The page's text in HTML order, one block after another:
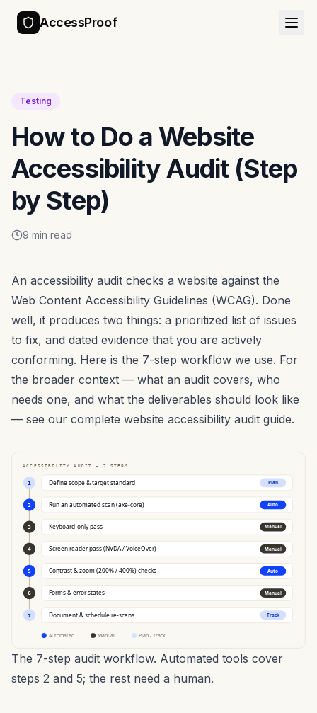
AccessProof
Testing
How to Do a Website
Accessibility Audit (Step
by Step)
9 min read
An accessibility audit checks a website against the
Web Content Accessibility Guidelines (WCAG). Done
well, it produces two things: a prioritized list of issues
to fix, and dated evidence that you are actively
conforming. Here is the 7-step workflow we use. For
the broader context — what an audit covers, who
needs one, and what the deliverables should look like
— see our complete website accessibility audit guide.
ACCESSIBILITY AUDIT — 7 STEPS
1 Define scope & target standard Plan
2 Run an automated scan (axe-core) Auto
3 Keyboard-only pass Manual
4 Screen reader pass (NVDA / VoiceOver) Manual
5 Contrast & zoom (200% / 400%) checks Auto
6 Forms & error states Manual
7 Document & schedule re-scans Track
Automated Manual Plan / track
The 7-step audit workflow. Automated tools cover
steps 2 and 5; the rest need a human.